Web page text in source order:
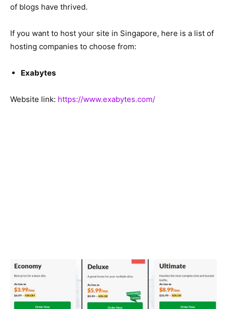
of blogs have thrived.
If you want to host your site in Singapore, here is a list of
hosting companies to choose from:
Exabytes
Website link: https://www.exabytes.com/